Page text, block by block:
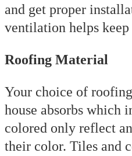
and get proper
ventilation helps
Roofing Material
Your choice of
house absorbs which
colored only reflect
their color. Tiles and